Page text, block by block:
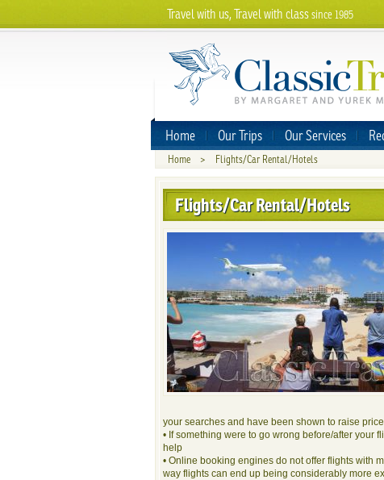
Travel with us, Travel with classsince 1985
Home Our Trips Our Services
Home > Flights/Car Rental/Hotels
Flights/Car Rental/Hotels
your searches and have been shown to raise
• If something were to go wrong before/after your
help
• Online booking engines do not offer flights with
way flights can end up being considerably more